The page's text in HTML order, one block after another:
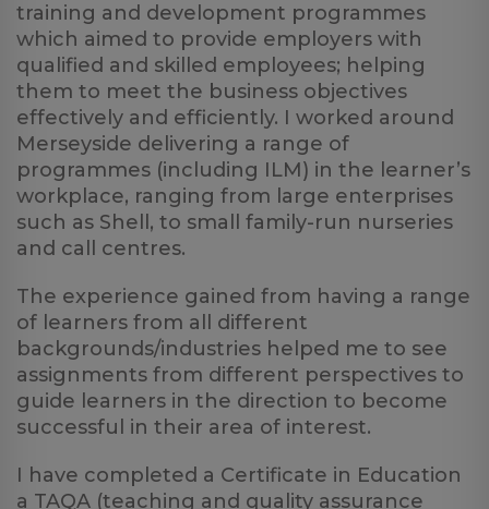
training and development programmes
which aimed to provide employers with
qualified and skilled employees; helping
them to meet the business objectives
effectively and efficiently. I worked around
Merseyside delivering a range of
programmes (including ILM) in the learner’s
workplace, ranging from large enterprises
such as Shell, to small family-run nurseries
and call centres.
The experience gained from having a range
of learners from all different
backgrounds/industries helped me to see
assignments from different perspectives to
guide learners in the direction to become
successful in their area of interest.
I have completed a Certificate in Education
a TAQA (teaching and quality assurance